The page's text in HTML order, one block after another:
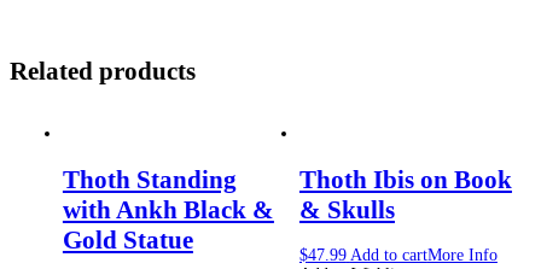
Related products
Thoth Standing
with Ankh Black &
Gold Statue
Thoth Ibis on Book
& Skulls
$47.99 Add to cartMore Info